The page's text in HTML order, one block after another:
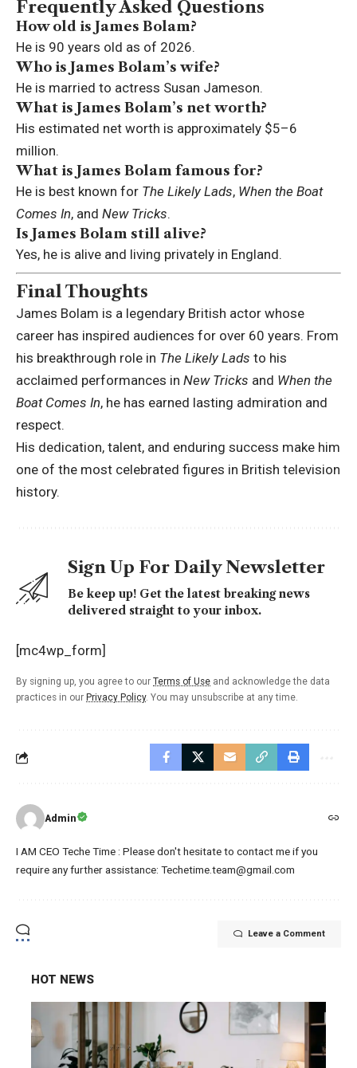
Frequently Asked Questions
How old is James Bolam?
He is 90 years old as of 2026.
Who is James Bolam’s wife?
He is married to actress Susan Jameson.
What is James Bolam’s net worth?
His estimated net worth is approximately $5–6
million.
What is James Bolam famous for?
He is best known for The Likely Lads, When the Boat
Comes In, and New Tricks.
Is James Bolam still alive?
Yes, he is alive and living privately in England.
Final Thoughts
James Bolam is a legendary British actor whose
career has inspired audiences for over 60 years. From
his breakthrough role in The Likely Lads to his
acclaimed performances in New Tricks and When the
Boat Comes In, he has earned lasting admiration and
respect.
His dedication, talent, and enduring success make him
one of the most celebrated figures in British television
history.
Sign Up For Daily Newsletter
Be keep up! Get the latest breaking news
delivered straight to your inbox.
[mc4wp_form]
By signing up, you agree to our Terms of Use and acknowledge the data
practices in our Privacy Policy. You may unsubscribe at any time.
Admin
I AM CEO Teche Time : Please don't hesitate to contact me if you
require any further assistance: Techetime.team@gmail.com
Leave a Comment
HOT NEWS